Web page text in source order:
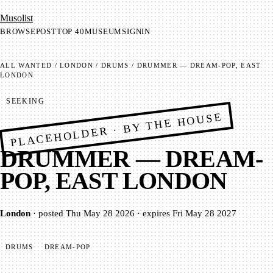
Mu­so­list
BROWSEPOSTTOP 40MUSEUMSIGNIN
ALLWANTED/LONDON/DRUMS/DRUMMER — DREAM-POP, EAST
LONDON
SEEKING
PLACEHOLDER · BY THE HOUSE
DRUMMER — DREAM-
POP, EAST LONDON
London·postedThu May 28 2026 ·expiresFri May 28 2027
DRUMS DREAM-POP